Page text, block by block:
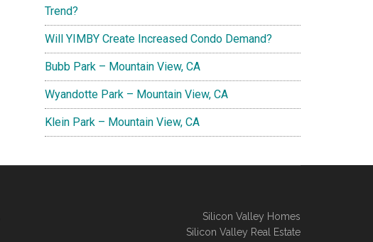
Trend?
Will YIMBY Create Increased Condo Demand?
Bubb Park – Mountain View, CA
Wyandotte Park – Mountain View, CA
Klein Park – Mountain View, CA
Silicon Valley Homes
Silicon Valley Real Estate